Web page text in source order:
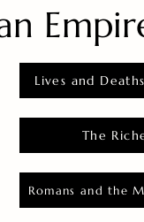
Lives and
The
Romans and the